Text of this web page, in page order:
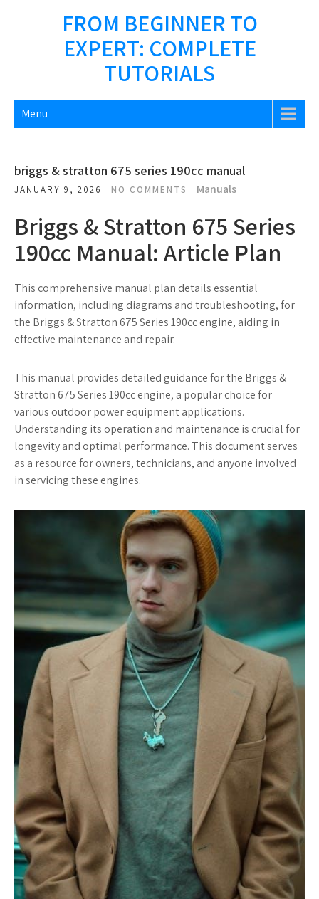
FROM BEGINNER TO
EXPERT: COMPLETE
TUTORIALS
Menu
briggs & stratton 675 series 190cc manual
JANUARY 9, 2026 NO COMMENTS Manuals
Briggs & Stratton 675 Series
190cc Manual: Article Plan
This comprehensive manual plan details essential
information, including diagrams and troubleshooting, for
the Briggs & Stratton 675 Series 190cc engine, aiding in
effective maintenance and repair.
This manual provides detailed guidance for the Briggs &
Stratton 675 Series 190cc engine, a popular choice for
various outdoor power equipment applications.
Understanding its operation and maintenance is crucial for
longevity and optimal performance. This document serves
as a resource for owners, technicians, and anyone involved
in servicing these engines.